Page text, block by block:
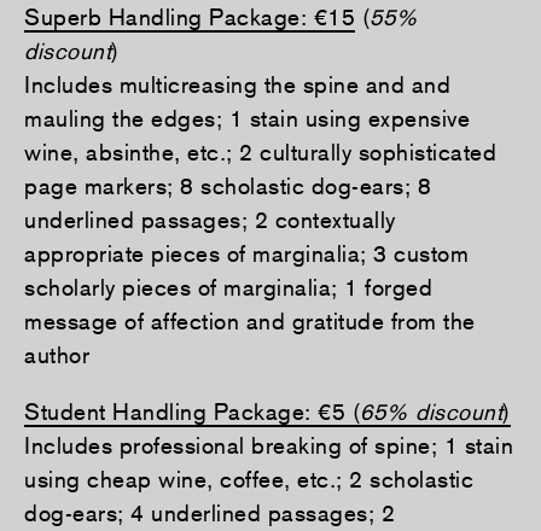
Superb Handling Package: €15 (55%
discount)
Includes multicreasing the spine and and
mauling the edges; 1 stain using expensive
wine, absinthe, etc.; 2 culturally sophisticated
page markers; 8 scholastic dog-ears; 8
underlined passages; 2 contextually
appropriate pieces of marginalia; 3 custom
scholarly pieces of marginalia; 1 forged
message of affection and gratitude from the
author
Student Handling Package: €5 (65% discount)
Includes professional breaking of spine; 1 stain
using cheap wine, coffee, etc.; 2 scholastic
dog-ears; 4 underlined passages; 2